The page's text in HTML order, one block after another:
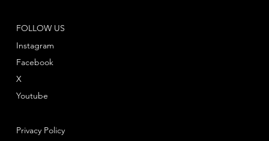
FOLLOW US
Instagram
Facebook
Youtube
X
Privacy Policy